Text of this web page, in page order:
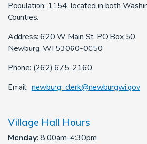
Population: 1154, located in both
Counties.
Address: 620 W Main St. PO Box 50
Newburg, WI 53060-0050
Phone: (262) 675-2160
Email: newburg_clerk@newburgwi.gov
Village Hall Hours
Monday: 8:00am-4:30pm